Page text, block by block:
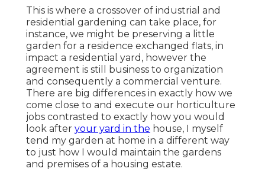
This is where a crossover of industrial and
residential gardening can take place, for
instance, we might be preserving a little
garden for a residence exchanged flats, in
impact a residential yard, however the
agreement is still business to organization
and consequently a commercial venture.
There are big differences in exactly how we
come close to and execute our horticulture
jobs contrasted to exactly how you would
look after your yard in the house, I myself
tend my garden at home in a different way
to just how I would maintain the gardens
and premises of a housing estate.